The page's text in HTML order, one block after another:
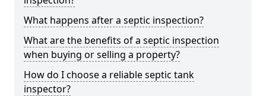
What happens after a septic inspection?
What are the benefits of a septic inspection
when buying or selling a property?
How do I choose a reliable septic tank
inspector?